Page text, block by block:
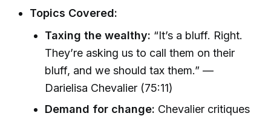
Topics Covered:
Taxing the wealthy: “It’s a bluff. Right.
They’re asking us to call them on their
bluff, and we should tax them.” —
Darielisa Chevalier (75:11)
Demand for change: Chevalier critiques